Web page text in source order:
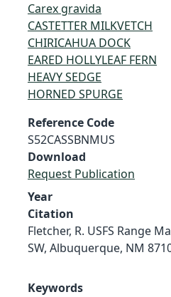
Carex gravida
CASTETTER MILKVETCH
CHIRICAHUA DOCK
EARED HOLLYLEAF FERN
HEAVY SEDGE
HORNED SPURGE
Reference Code
S52CASSBNMUS
Download
Request Publication
Year
Citation
Fletcher, R. USFS Range
SW, Albuquerque, NM
Keywords